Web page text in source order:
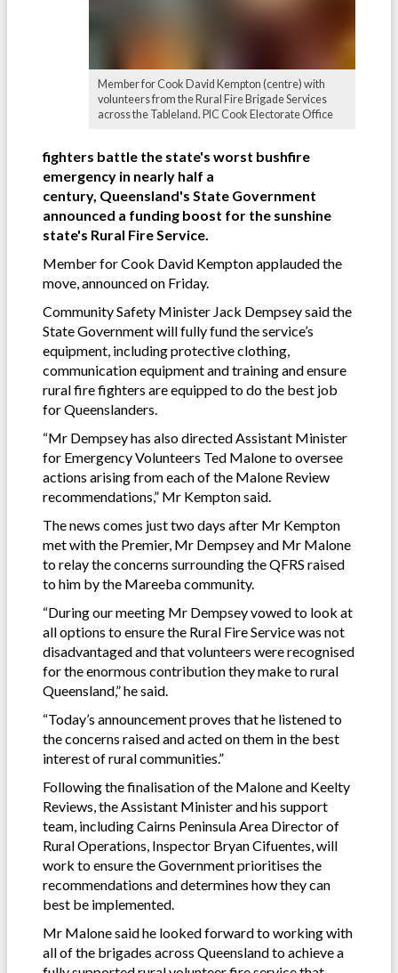
Member for Cook David Kempton (centre) with
volunteers from the Rural Fire Brigade Services
across the Tableland. PIC Cook Electorate Office
fighters battle the state's worst bushfire
emergency in nearly half a
century, Queensland's State Government
announced a funding boost for the sunshine
state's Rural Fire Service.
Member for Cook David Kempton applauded the
move, announced on Friday.
Community Safety Minister Jack Dempsey said the
State Government will fully fund the service’s
equipment, including protective clothing,
communication equipment and training and ensure
rural fire fighters are equipped to do the best job
for Queenslanders.
“Mr Dempsey has also directed Assistant Minister
for Emergency Volunteers Ted Malone to oversee
actions arising from each of the Malone Review
recommendations,” Mr Kempton said.
The news comes just two days after Mr Kempton
met with the Premier, Mr Dempsey and Mr Malone
to relay the concerns surrounding the QFRS raised
to him by the Mareeba community.
“During our meeting Mr Dempsey vowed to look at
all options to ensure the Rural Fire Service was not
disadvantaged and that volunteers were recognised
for the enormous contribution they make to rural
Queensland,” he said.
“Today’s announcement proves that he listened to
the concerns raised and acted on them in the best
interest of rural communities.”
Following the finalisation of the Malone and Keelty
Reviews, the Assistant Minister and his support
team, including Cairns Peninsula Area Director of
Rural Operations, Inspector Bryan Cifuentes, will
work to ensure the Government prioritises the
recommendations and determines how they can
best be implemented.
Mr Malone said he looked forward to working with
all of the brigades across Queensland to achieve a